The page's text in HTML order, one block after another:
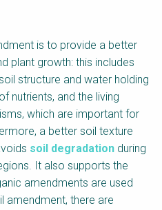
is to provide a better
plant growth: this includes
structure and water holding
nutrients, and the living
which are important for
a better soil texture
soil degradation during
It also supports the
amendments are used
amendment, there are